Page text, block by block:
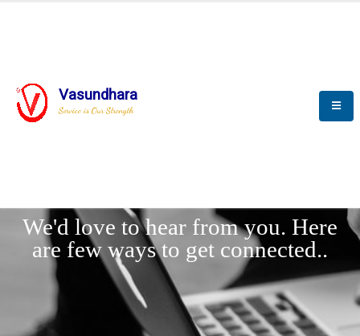
Vasundhara
Service is Our Strength
We'd love to hear from you. Here
are few ways to get connected..